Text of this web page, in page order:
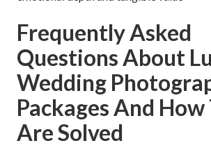
Frequently Asked
Questions About
Wedding
Packages And How
Are Solved